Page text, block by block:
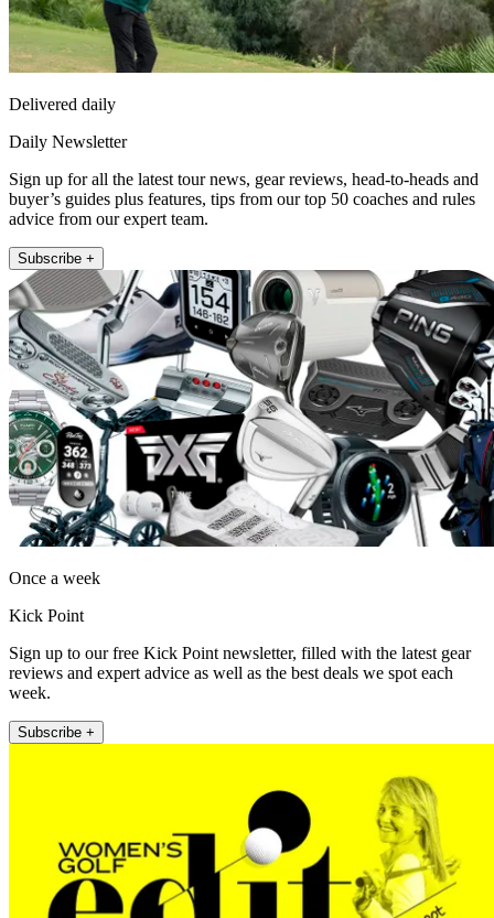
Delivered daily
Daily Newsletter
Sign up for all the latest tour news, gear reviews, head-to-heads and
buyer’s guides plus features, tips from our top 50 coaches and rules
advice from our expert team.
Subscribe +
Once a week
Kick Point
Sign up to our free Kick Point newsletter, filled with the latest gear
reviews and expert advice as well as the best deals we spot each
week.
Subscribe +